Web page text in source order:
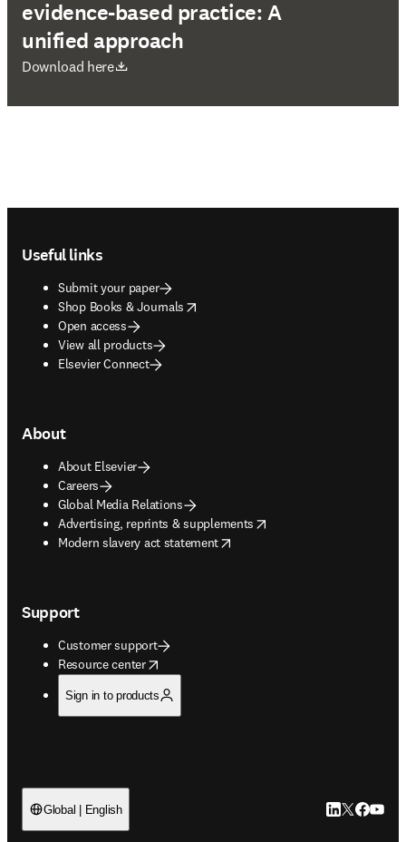
evidence-based practice: A
unified approach
Download here
opens in new tab/window
Useful links
Submit your paper
Shop Books & Journals
opens in new tab/window
Open access
View all products
Elsevier Connect
About
About Elsevier
Careers
Global Media Relations
Advertising, reprints & supplements
opens in new tab/window
Modern slavery act statement
opens in new tab/window
Support
Customer support
Resource center
opens in new tab/window
Sign in to products
Global | English LinkedIn
Twitter